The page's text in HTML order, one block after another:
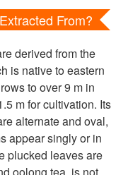
From?
derived from the
is native to eastern
to over 9 m in
m for cultivation. Its
alternate and oval,
appear singly or in
plucked leaves are
oolong tea, is not